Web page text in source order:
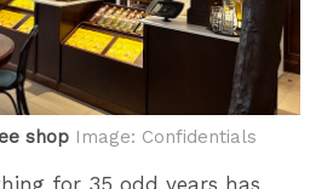
shop Image: Confidentials